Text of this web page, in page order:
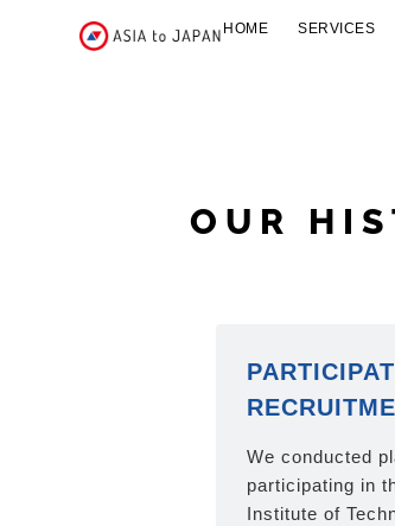
HOME SERVICES
OUR
We conducted
participating in
Institute of